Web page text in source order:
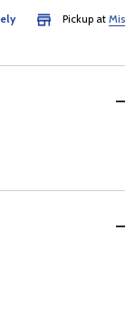
Pickup at